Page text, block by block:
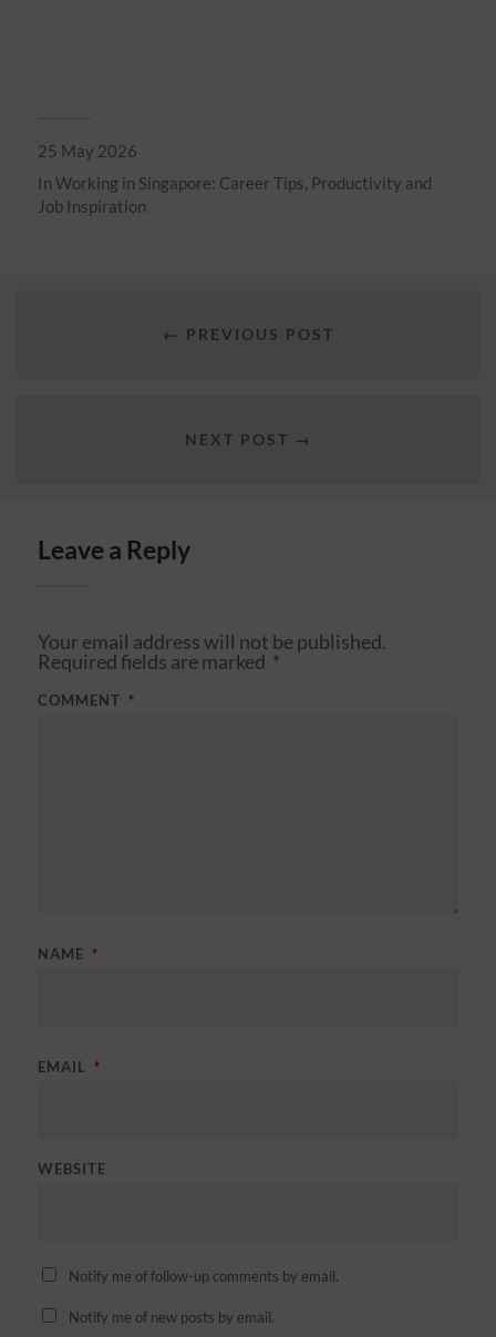
25 May 2026
In Working in Singapore: Career Tips, Productivity and
Job Inspiration
← PREVIOUS POST
NEXT POST →
Leave a Reply
Your email address will not be published.
Required fields are marked *
COMMENT *
NAME *
EMAIL *
WEBSITE
Notify me of follow-up comments by email.
Notify me of new posts by email.